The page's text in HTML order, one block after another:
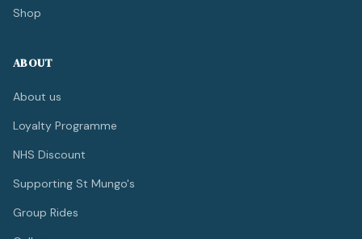
Shop
ABOUT
About us
Loyalty Programme
NHS Discount
Supporting St Mungo's
Group Rides